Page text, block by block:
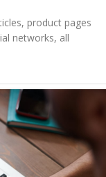
product pages
networks, all